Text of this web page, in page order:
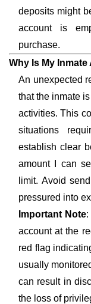
deposits might
account is
purchase.
Why Is My
An unexpected
that the inmate
activities. This
situations
establish clear
amount I can
limit. Avoid
pressured into
Important Note:
account at the
red flag
usually
can result in
the loss of